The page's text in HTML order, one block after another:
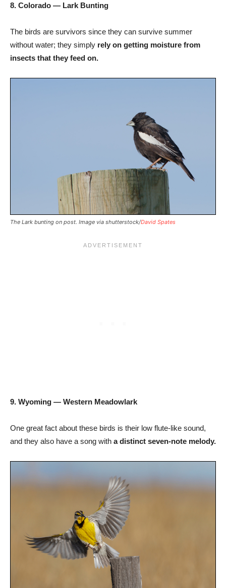
8. Colorado — Lark Bunting
The birds are survivors since they can survive summer
without water; they simply rely on getting moisture from
insects that they feed on.
The Lark bunting on post. Image via shutterstock/David Spates
9. Wyoming — Western Meadowlark
One great fact about these birds is their low flute-like sound,
and they also have a song with a distinct seven-note melody.